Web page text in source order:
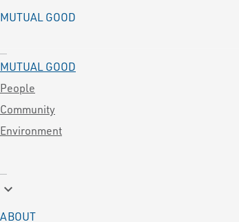
MUTUAL GOOD
MUTUAL GOOD
People
Community
Environment
keyboard_arrow_down
ABOUT